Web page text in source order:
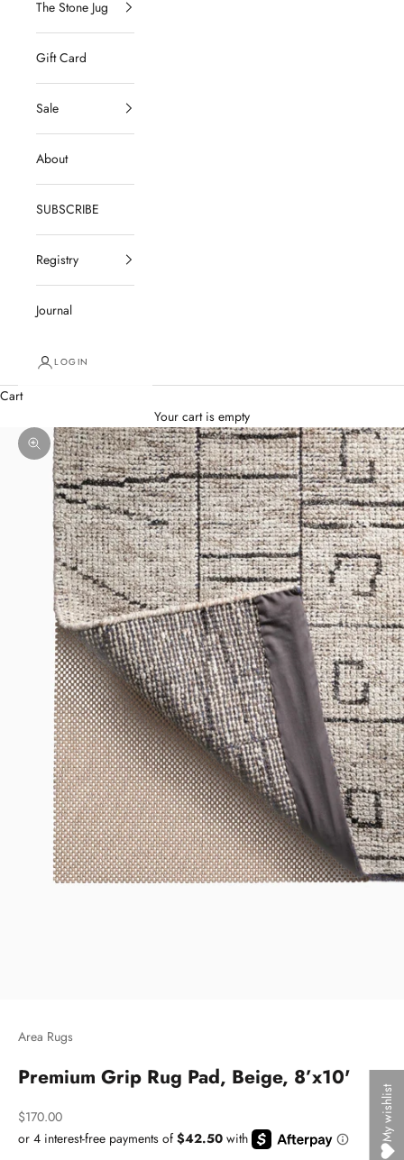
The Stone Jug
Gift Card
Sale
About
SUBSCRIBE
Registry
Journal
LOGIN
Cart
Your cart is empty
Zoom picture
Area Rugs
Premium Grip Rug Pad, Beige, 8’x10'
Sale price
$170.00 My wishlist